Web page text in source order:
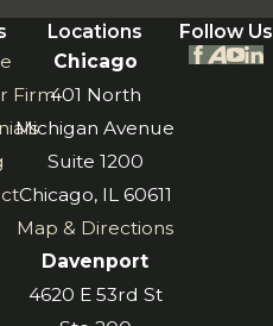
mergers and
and more.
. We can help you plan for
adjustments to your
Medicaid benefits or high
matters.
Illinois, and , Georgia-
and experience to offer you
of these areas,
Firm
Locations
Chicago
401 North
Michigan Avenue
Suite 1200
Chicago, IL 60611
Map & Directions
Davenport
4620 E 53rd St
Follow Us